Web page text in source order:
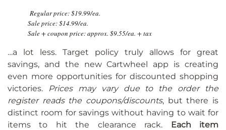
Regular price: $19.99/ea.
Sale price: $14.99/ea.
Sale + coupon price: approx. $9.55/ea. + tax
…a lot less. Target policy truly allows for great
savings, and the new Cartwheel app is creating
even more opportunities for discounted shopping
victories.
Prices may vary due to the order the
register reads the coupons/discounts, but there is
distinct room for savings without having to wait for
items to hit the clearance rack. Each item